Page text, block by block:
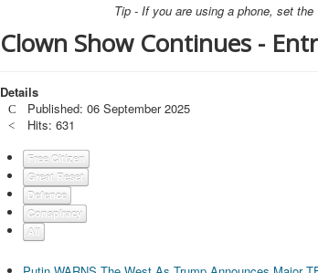
Tip - If you are using a phone, set
Clown Show Continues -
Details
Published: 06 September 2025
Hits: 631
Free Citizen
Great Reset
Defence
Conspiracy
All